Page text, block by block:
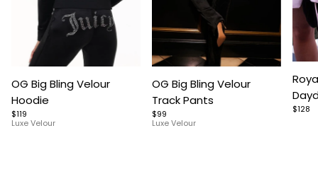
1
of
7
OG Big Bling Velour
Hoodie
$119
Luxe Velour
1
of
9
OG Big Bling Velour
Track Pants
$99
Luxe Velour
1
of
5
$128